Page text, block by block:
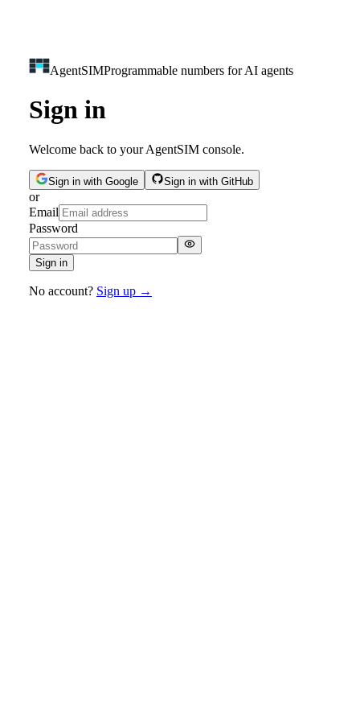
AgentSIMProgrammable numbers for AI agents
Sign in
Welcome back to your AgentSIM console.
Sign in with Google Sign in with GitHub
or
Email
Password
Sign in
No account? Sign up →